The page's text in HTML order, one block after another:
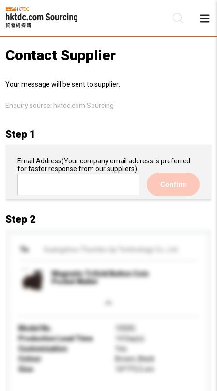
Contact Supplier
Your message will be sent to supplier:
Enquiry source: hktdc.com Sourcing
Step 1
Email Address(Your company email address is preferred
for faster response from our suppliers)
Confirm
Step 2
To
Magnetic Trifold Button Coin
Pocket Wallet
Model No.
1050G
Production Lead Time
14 Day(s)
Customisation
Yes
Colour
Brown, Black
Size
10*7*2.5 cm